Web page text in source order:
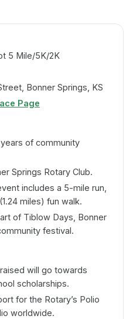
5 Mile/5K/2K
Bonner Springs, KS
Page
of community
Springs Rotary Club.
includes a 5-mile run,
miles) fun walk.
of Tiblow Days, Bonner
festival.
will go towards
scholarships.
for the Rotary’s Polio
worldwide.